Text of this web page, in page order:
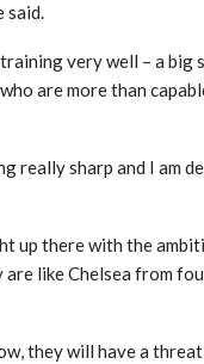
said.
very well – a
are more than
really sharp and I am
up there with the
like Chelsea from
they will have a